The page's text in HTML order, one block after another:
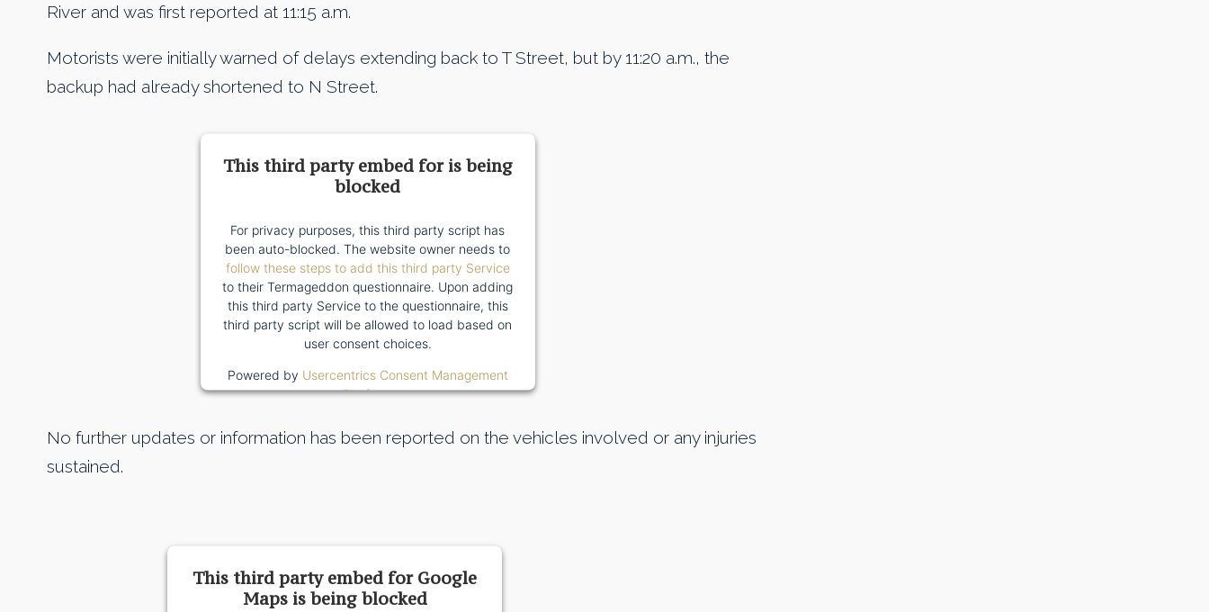
River and was first reported at 11:15 a.m.
Motorists were initially warned of delays extending back to T Street, but by 11:20 a.m., the
backup had already shortened to N Street.
This third party embed for is being
blocked
For privacy purposes, this third party script has
been auto-blocked. The website owner needs to
follow these steps to add this third party Service
to their Termageddon questionnaire. Upon adding
this third party Service to the questionnaire, this
third party script will be allowed to load based on
user consent choices.
Powered by Usercentrics Consent Management
Platform
No further updates or information has been reported on the vehicles involved or any injuries
sustained.
This third party embed for Google
Maps is being blocked